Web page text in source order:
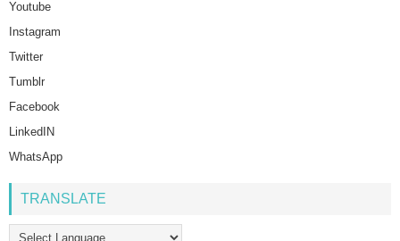
Youtube
Instagram
Twitter
Tumblr
Facebook
LinkedIN
WhatsApp
TRANSLATE